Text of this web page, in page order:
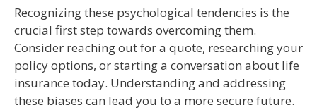
Recognizing these psychological tendencies is the
crucial first step towards overcoming them.
Consider reaching out for a quote, researching your
policy options, or starting a conversation about life
insurance today. Understanding and addressing
these biases can lead you to a more secure future.